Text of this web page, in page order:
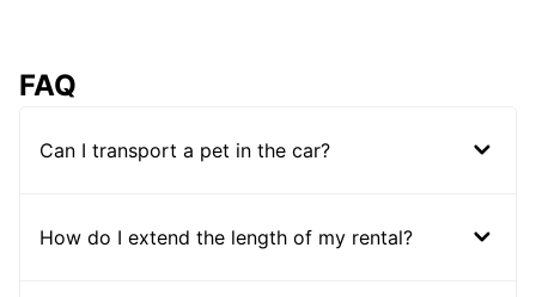
FAQ
Can I transport a pet in the car?
How do I extend the length of my rental?